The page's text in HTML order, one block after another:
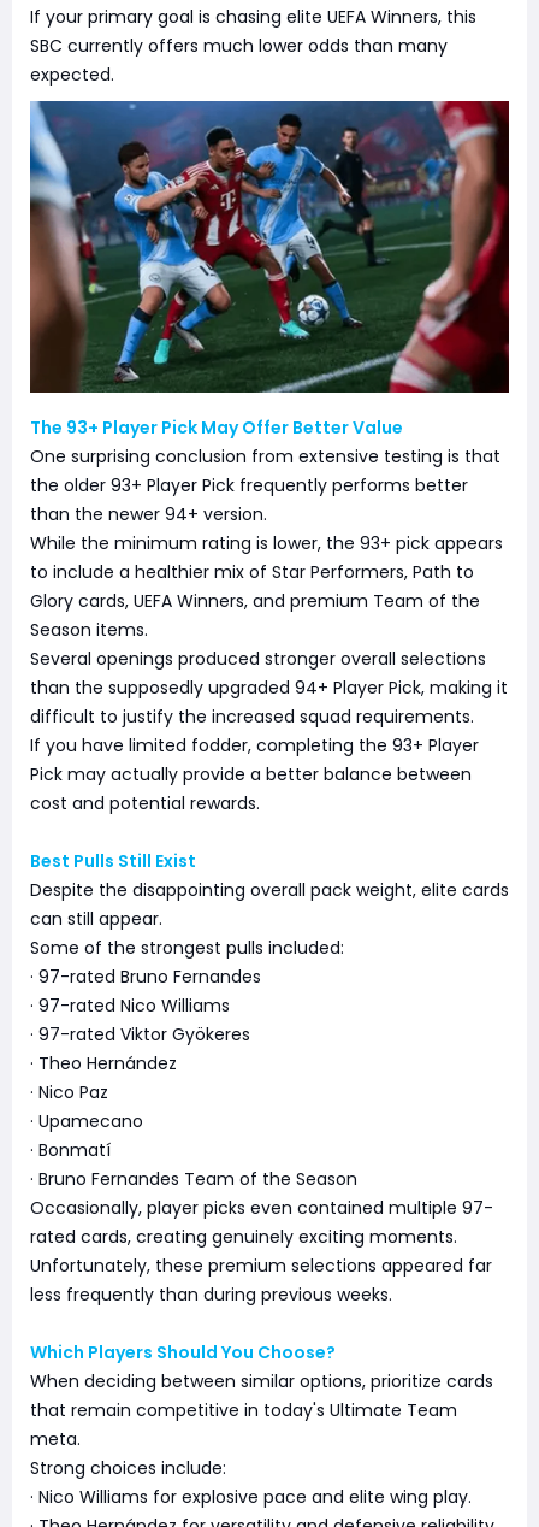
If your primary goal is chasing elite UEFA Winners, this
SBC currently offers much lower odds than many
expected.
The 93+ Player Pick May Offer Better Value
One surprising conclusion from extensive testing is that
the older 93+ Player Pick frequently performs better
than the newer 94+ version.
While the minimum rating is lower, the 93+ pick appears
to include a healthier mix of Star Performers, Path to
Glory cards, UEFA Winners, and premium Team of the
Season items.
Several openings produced stronger overall selections
than the supposedly upgraded 94+ Player Pick, making it
difficult to justify the increased squad requirements.
If you have limited fodder, completing the 93+ Player
Pick may actually provide a better balance between
cost and potential rewards.
Best Pulls Still Exist
Despite the disappointing overall pack weight, elite cards
can still appear.
Some of the strongest pulls included:
· 97-rated Bruno Fernandes
· 97-rated Nico Williams
· 97-rated Viktor Gyökeres
· Theo Hernández
· Nico Paz
· Upamecano
· Bonmatí
· Bruno Fernandes Team of the Season
Occasionally, player picks even contained multiple 97-
rated cards, creating genuinely exciting moments.
Unfortunately, these premium selections appeared far
less frequently than during previous weeks.
Which Players Should You Choose?
When deciding between similar options, prioritize cards
that remain competitive in today's Ultimate Team
meta.
Strong choices include:
· Nico Williams for explosive pace and elite wing play.